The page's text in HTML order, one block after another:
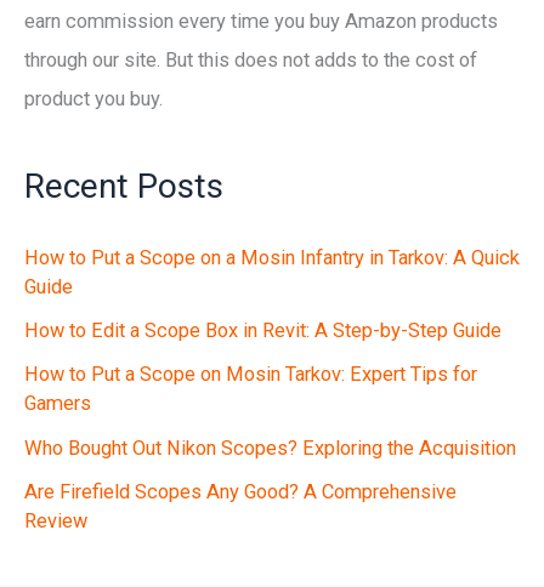
earn commission every time you buy Amazon products
through our site. But this does not adds to the cost of
product you buy.
Recent Posts
How to Put a Scope on a Mosin Infantry in Tarkov: A Quick
Guide
How to Edit a Scope Box in Revit: A Step-by-Step Guide
How to Put a Scope on Mosin Tarkov: Expert Tips for
Gamers
Who Bought Out Nikon Scopes? Exploring the Acquisition
Are Firefield Scopes Any Good? A Comprehensive
Review